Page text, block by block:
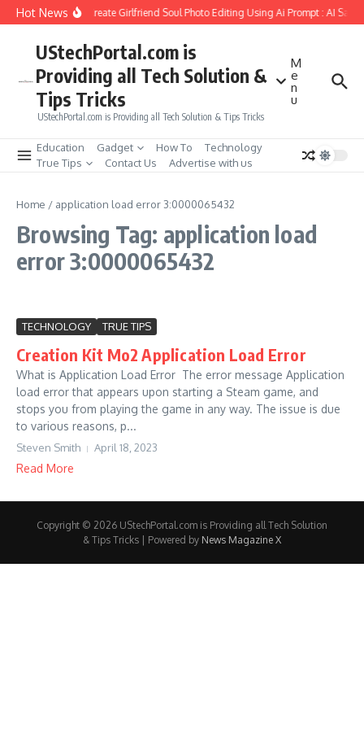
Skip to content
Hot NewsHow to Create Girlfriend Soul Photo Editing Using Ai Prompt : AI Sad
UStechPortal.com is
Providing all Tech Solution &
Tips Tricks
UStechPortal.com is Providing all Tech Solution & Tips Tricks
M
e
n
u
Education Gadget How To
Technology
True Tips
Contact Us Advertise with us
Home / application load error 3:0000065432
Browsing Tag: application load
error 3:0000065432
TECHNOLOGY TRUE TIPS
Creation Kit Mo2 Application Load Error
What is Application Load Error The error message Application
load error that appears upon starting a Steam game, and
stops you from playing the game in any way. The issue is due
to various reasons, p...
Steven Smith April 18, 2023
Read More
Copyright © 2026 UStechPortal.com is Providing all Tech Solution
& Tips Tricks | Powered by News Magazine X